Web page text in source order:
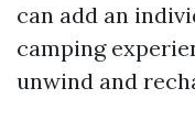
can add an
camping
unwind and